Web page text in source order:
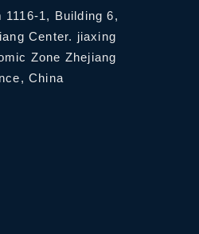
1116-1, Building 6,
Center. jiaxing
Zone Zhejiang
China